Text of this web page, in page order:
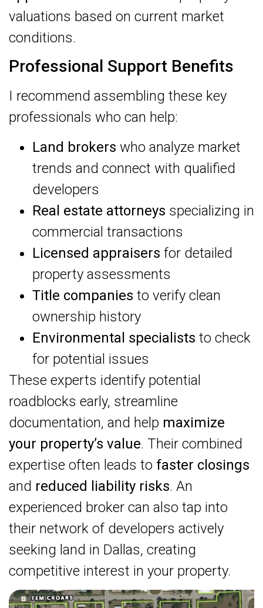
valuations based on current market
conditions.
Professional Support Benefits
I recommend assembling these key
professionals who can help:
Land brokers who analyze market
trends and connect with qualified
developers
Real estate attorneys specializing in
commercial transactions
Licensed appraisers for detailed
property assessments
Title companies to verify clean
ownership history
Environmental specialists to check
for potential issues
These experts identify potential
roadblocks early, streamline
documentation, and help maximize
your property’s value. Their combined
expertise often leads to faster closings
and reduced liability risks. An
experienced broker can also tap into
their network of developers actively
seeking land in Dallas, creating
competitive interest in your property.